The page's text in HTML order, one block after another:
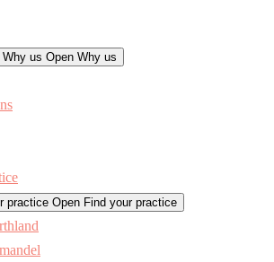
us Open Why us
practice Open Find your practice